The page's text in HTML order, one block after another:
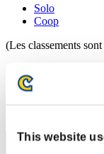
This website
Solo
Coop
(Les classements
Classements